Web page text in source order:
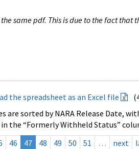
same pdf. This is due to the fact that
the spreadsheet as an Excel file
sorted by NARA Release Date,
the “Formerly Withheld Status”
46 47 48 49 50 51 … next